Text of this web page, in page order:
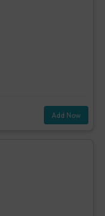
Add Now